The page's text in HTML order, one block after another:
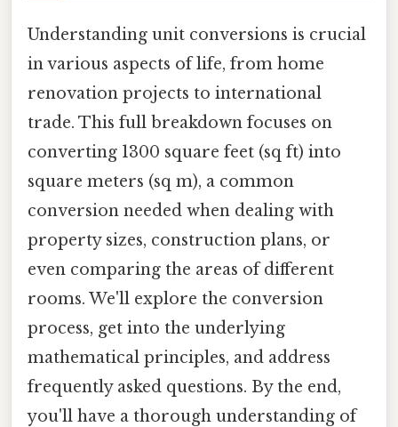
Understanding unit conversions is crucial
in various aspects of life, from home
renovation projects to international
trade. This full breakdown focuses on
converting 1300 square feet (sq ft) into
square meters (sq m), a common
conversion needed when dealing with
property sizes, construction plans, or
even comparing the areas of different
rooms. We'll explore the conversion
process, get into the underlying
mathematical principles, and address
frequently asked questions. By the end,
you'll have a thorough understanding of